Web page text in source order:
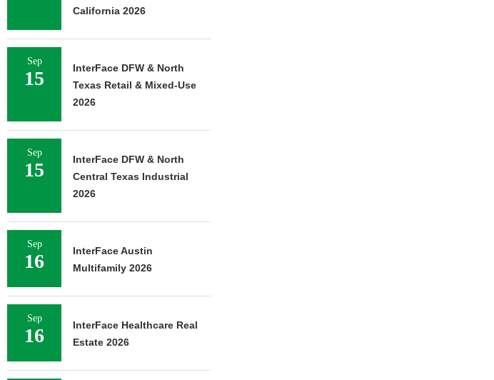
California 2026
Sep
15
InterFace DFW & North
Texas Retail & Mixed-Use
2026
Sep
15
InterFace DFW & North
Central Texas Industrial
2026
Sep
16
InterFace Austin
Multifamily 2026
Sep
16
InterFace Healthcare Real
Estate 2026